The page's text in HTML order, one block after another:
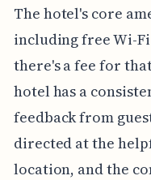
The hotel's core
including free Wi-
there's a fee for
hotel has a
feedback from
directed at the
location, and the